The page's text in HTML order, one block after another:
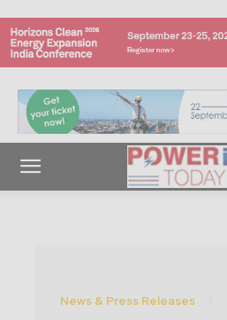
News & Press Releases